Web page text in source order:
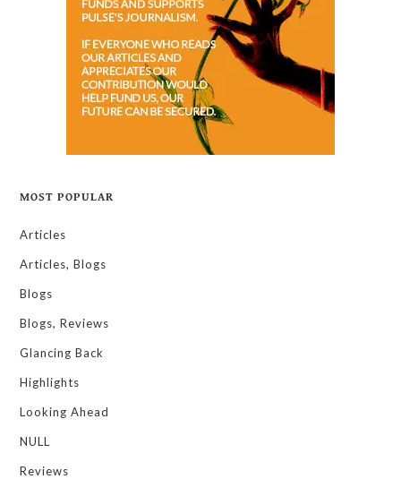
MOST POPULAR
Articles
Articles, Blogs
Blogs
Blogs, Reviews
Glancing Back
Highlights
Looking Ahead
NULL
Reviews